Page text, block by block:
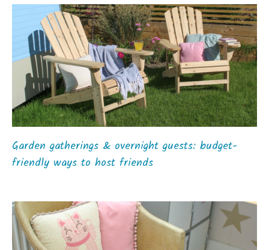
Garden gatherings & overnight guests: budget-
friendly ways to host friends